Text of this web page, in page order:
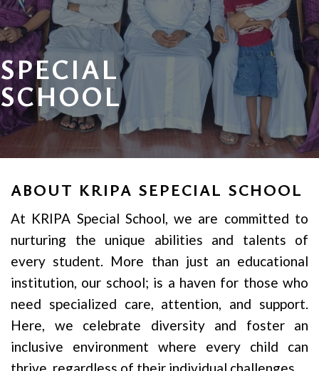
SPECIAL
SCHOOL
ABOUT KRIPA SEPECIAL SCHOOL
At KRIPA Special School, we are committed to
nurturing the unique abilities and talents of
every student. More than just an educational
institution, our school; is a haven for those who
need specialized care, attention, and support.
Here, we celebrate diversity and foster an
inclusive environment where every child can